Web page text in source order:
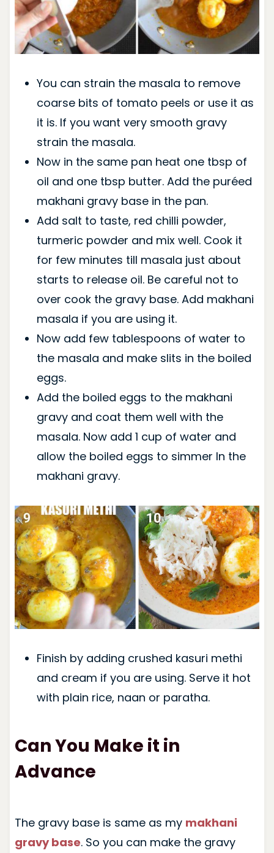
You can strain the masala to remove
coarse bits of tomato peels or use it as
it is. If you want very smooth gravy
strain the masala.
Now in the same pan heat one tbsp of
oil and one tbsp butter. Add the puréed
makhani gravy base in the pan.
Add salt to taste, red chilli powder,
turmeric powder and mix well. Cook it
for few minutes till masala just about
starts to release oil. Be careful not to
over cook the gravy base. Add makhani
masala if you are using it.
Now add few tablespoons of water to
the masala and make slits in the boiled
eggs.
Add the boiled eggs to the makhani
gravy and coat them well with the
masala. Now add 1 cup of water and
allow the boiled eggs to simmer In the
makhani gravy.
Finish by adding crushed kasuri methi
and cream if you are using. Serve it hot
with plain rice, naan or paratha.
Can You Make it in
Advance
The gravy base is same as my makhani
gravy base. So you can make the gravy